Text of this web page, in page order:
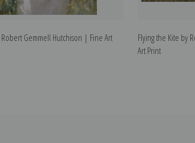
Robert Gemmell Hutchison | Fine Art
Flying the Kite by
Art Print